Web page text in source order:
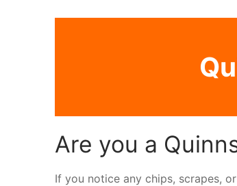
Are you a
If you notice any chips, scrapes,